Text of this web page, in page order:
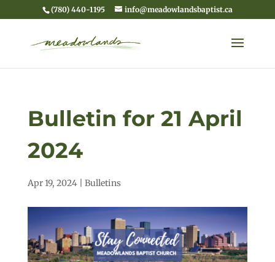
(780) 440-1195 info@meadowlandsbaptist.ca
Bulletin for 21 April
2024
Apr 19, 2024| Bulletins